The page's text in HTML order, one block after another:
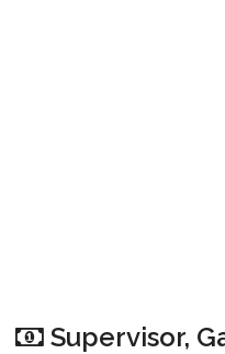
Supervisor,